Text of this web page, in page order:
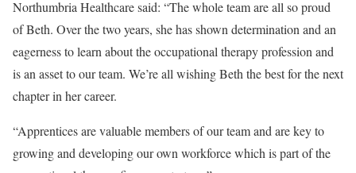
Northumbria Healthcare said: “The whole team are all so proud
of Beth. Over the two years, she has shown determination and an
eagerness to learn about the occupational therapy profession and
is an asset to our team. We’re all wishing Beth the best for the next
chapter in her career.
“Apprentices are valuable members of our team and are key to
growing and developing our own workforce which is part of the